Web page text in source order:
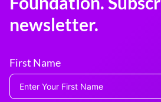
newsletter.
First Name